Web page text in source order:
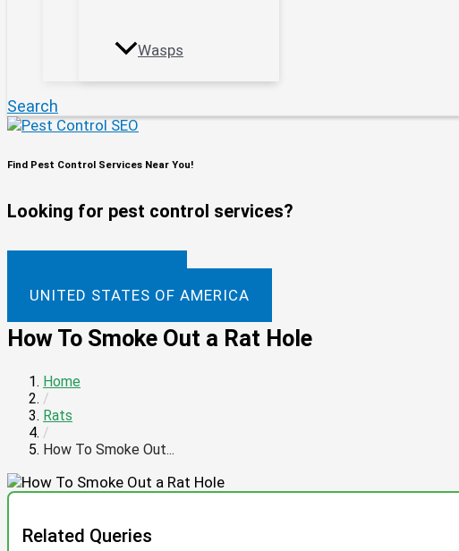
Wasps
Search
Find Pest Control Services Near You!
Looking for pest control services?
UNITED STATES OF AMERICA
How To Smoke Out a Rat Hole
Home
/
Rats
/
How To Smoke Out...
Related Queries